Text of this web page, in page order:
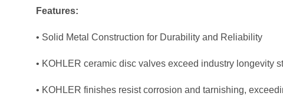
Features:
• Solid Metal Construction for Durability and Reliability
• KOHLER ceramic disc valves exceed industry longevity
• KOHLER finishes resist corrosion and tarnishing,